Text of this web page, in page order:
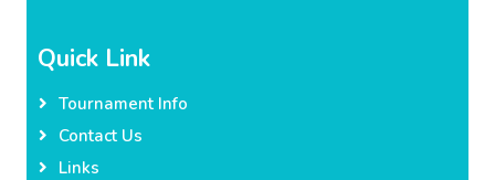
Quick Link
Tournament Info
Contact Us
Links